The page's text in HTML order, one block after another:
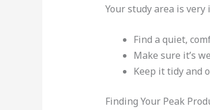
Your study area is
Find a quiet,
Make sure it’s
Keep it tidy and
Finding Your Peak